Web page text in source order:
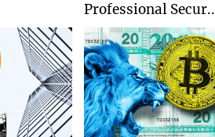
Professional Secur..